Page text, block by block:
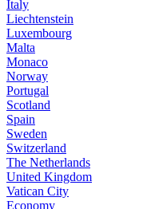
Italy
Liechtenstein
Luxembourg
Malta
Monaco
Norway
Portugal
Scotland
Spain
Sweden
Switzerland
The Netherlands
United Kingdom
Vatican City
Economy